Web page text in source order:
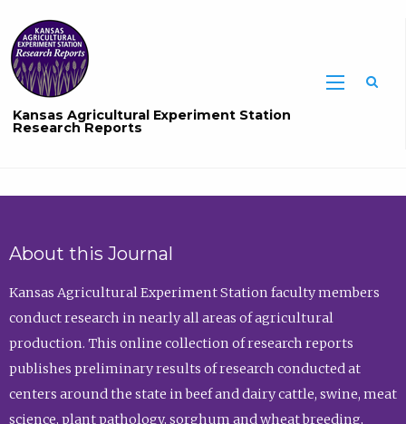
Kansas Agricultural Experiment Station
Research Reports
About this Journal
Kansas Agricultural Experiment Station faculty members
conduct research in nearly all areas of agricultural
production. This online collection of research reports
publishes preliminary results of research conducted at
centers around the state in beef and dairy cattle, swine, meat
science, plant pathology, sorghum and wheat breeding,